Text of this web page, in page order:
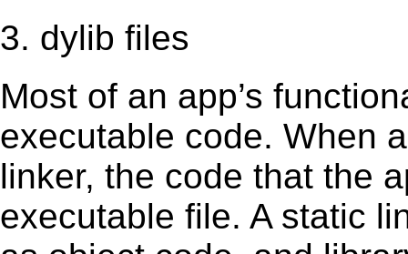
3. dylib files
Most of an app’s
executable code. When
linker, the code that the
executable file. A static